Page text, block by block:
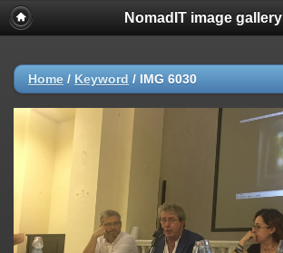
NomadIT image gallery
Home / Keyword / IMG 6030